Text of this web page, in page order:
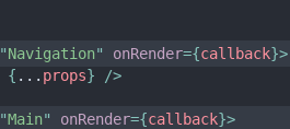
"Navigation" onRender={callback}>
{ ... props}
/>
"Main" onRender={callback}>